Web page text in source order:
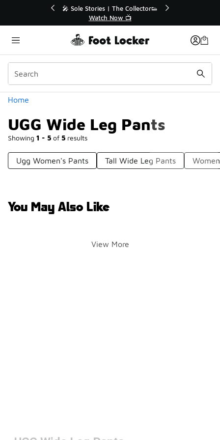
💥 Up to 40% Off Sale Extended🔥
Shop the Sale 💣
Home
UGG Wide Leg Pants
Showing 1 - 5 of 5 results
Categories
Ugg Women's Pants Tall Wide Leg Pants
You May Also Like
View More